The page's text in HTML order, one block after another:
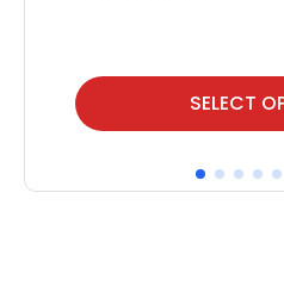
SELECT
This
product
multiple